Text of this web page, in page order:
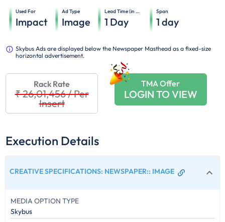
Used For
Impact
Ad Type
Image
Lead Time (in days)
1 Day
Span
1 day
Skybus Ads are displayed below the Newspaper Masthead as a fixed-size
horizontal advertisement.
Rack Rate
₹ 26,01,456/Per
Insert
TMA Offer
LOGIN TO VIEW
Execution Details
CREATIVE SPECIFICATIONS: NEWSPAPER:: IMAGE
MEDIA OPTION TYPE
Skybus